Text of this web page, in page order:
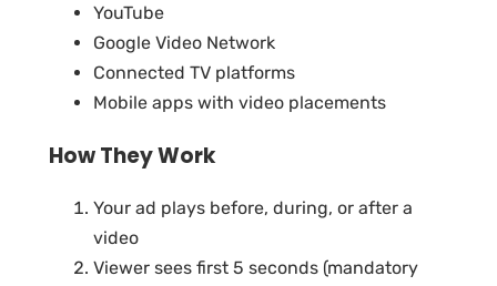
YouTube
Google Video Network
Connected TV platforms
Mobile apps with video placements
How They Work
Your ad plays before, during, or after a
video
Viewer sees first 5 seconds (mandatory